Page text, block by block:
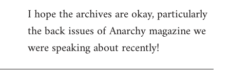
I hope the archives are okay, particularly
the back issues of Anarchy magazine we
were speaking about recently!